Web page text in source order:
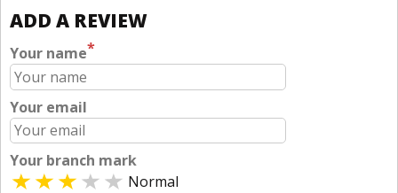
ADD A REVIEW
Your name*
Your email
Your branch mark
Normal